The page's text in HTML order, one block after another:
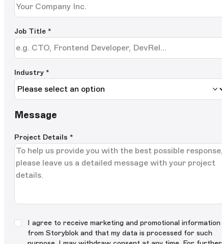
Job Title *
Industry *
Message
Project Details *
I agree to receive marketing and promotional information
from Storyblok and that my data is processed for such